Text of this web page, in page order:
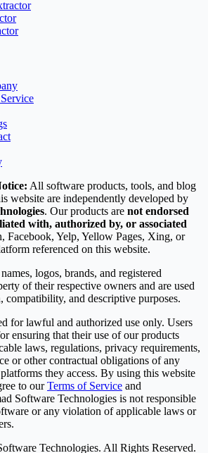
All software products, tools, and blog
website are independently developed by
. Our products are not endorsed
with, authorized by, or associated
Facebook, Yelp, Yellow Pages, Xing, or
referenced on this website.
logos, brands, and registered
of their respective owners and are used
and descriptive purposes.
for lawful and authorized use only. Users
ensuring that their use of our products
laws, regulations, privacy requirements,
or other contractual obligations of any
they access. By using this website
to ourTerms of Service and
Software Technologies is not responsible
or any violation of applicable laws or
Technologies. All Rights Reserved.